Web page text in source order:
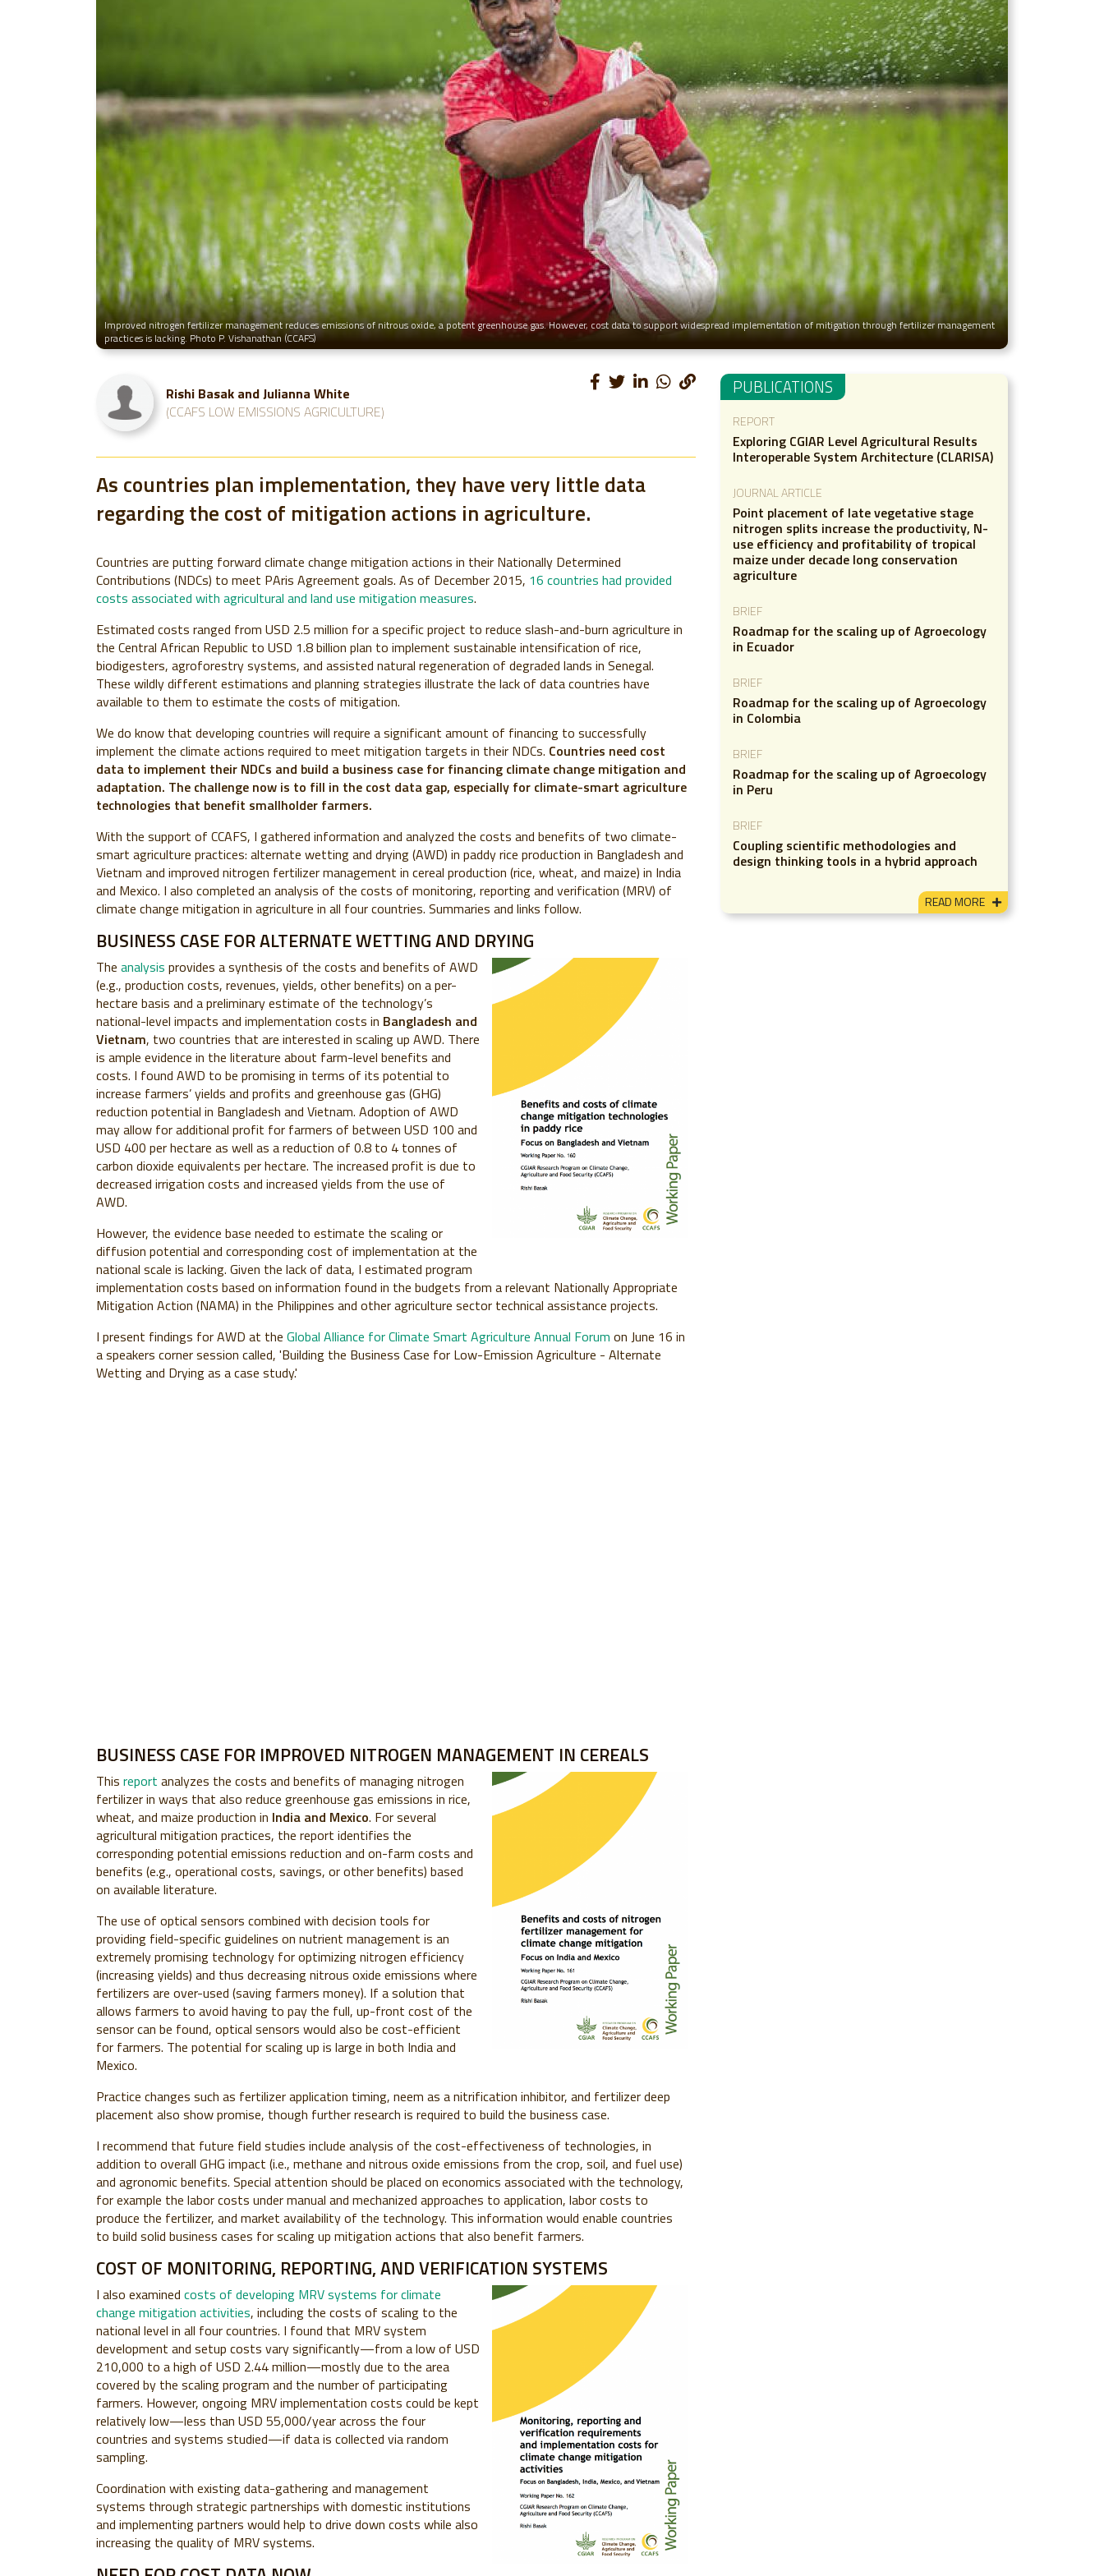
Improved nitrogen fertilizer management reduces emissions of nitrous oxide, a potent greenhouse gas. However, cost data to support widespread implementation of mitigation through fertilizer management
practices is lacking. Photo P. Vishanathan (CCAFS)
Rishi Basak and Julianna White
(CCAFS LOW EMISSIONS AGRICULTURE)
As countries plan implementation, they have very little data
regarding the cost of mitigation actions in agriculture.
Countries are putting forward climate change mitigation actions in their Nationally Determined
Contributions (NDCs) to meet PAris Agreement goals. As of December 2015, 16 countries had provided
costs associated with agricultural and land use mitigation measures.
Estimated costs ranged from USD 2.5 million for a specific project to reduce slash-and-burn agriculture in
the Central African Republic to USD 1.8 billion plan to implement sustainable intensification of rice,
biodigesters, agroforestry systems, and assisted natural regeneration of degraded lands in Senegal.
These wildly different estimations and planning strategies illustrate the lack of data countries have
available to them to estimate the costs of mitigation.
We do know that developing countries will require a significant amount of financing to successfully
implement the climate actions required to meet mitigation targets in their NDCs. Countries need cost
data to implement their NDCs and build a business case for financing climate change mitigation and
adaptation. The challenge now is to fill in the cost data gap, especially for climate-smart agriculture
technologies that benefit smallholder farmers.
With the support of CCAFS, I gathered information and analyzed the costs and benefits of two climate-
smart agriculture practices: alternate wetting and drying (AWD) in paddy rice production in Bangladesh and
Vietnam and improved nitrogen fertilizer management in cereal production (rice, wheat, and maize) in India
and Mexico. I also completed an analysis of the costs of monitoring, reporting and verification (MRV) of
climate change mitigation in agriculture in all four countries. Summaries and links follow.
BUSINESS CASE FOR ALTERNATE WETTING AND DRYING
The analysis provides a synthesis of the costs and benefits of AWD
(e.g., production costs, revenues, yields, other benefits) on a per-
hectare basis and a preliminary estimate of the technology’s
national-level impacts and implementation costs in Bangladesh and
Vietnam, two countries that are interested in scaling up AWD. There
is ample evidence in the literature about farm-level benefits and
costs. I found AWD to be promising in terms of its potential to
increase farmers’ yields and profits and greenhouse gas (GHG)
reduction potential in Bangladesh and Vietnam. Adoption of AWD
may allow for additional profit for farmers of between USD 100 and
USD 400 per hectare as well as a reduction of 0.8 to 4 tonnes of
carbon dioxide equivalents per hectare. The increased profit is due to
decreased irrigation costs and increased yields from the use of
AWD.
However, the evidence base needed to estimate the scaling or
diffusion potential and corresponding cost of implementation at the
national scale is lacking. Given the lack of data, I estimated program
implementation costs based on information found in the budgets from a relevant Nationally Appropriate
Mitigation Action (NAMA) in the Philippines and other agriculture sector technical assistance projects.
I present findings for AWD at the Global Alliance for Climate Smart Agriculture Annual Forum on June 16 in
a speakers corner session called, 'Building the Business Case for Low-Emission Agriculture - Alternate
Wetting and Drying as a case study.'
BUSINESS CASE FOR IMPROVED NITROGEN MANAGEMENT IN CEREALS
This report analyzes the costs and benefits of managing nitrogen
fertilizer in ways that also reduce greenhouse gas emissions in rice,
wheat, and maize production in India and Mexico. For several
agricultural mitigation practices, the report identifies the
corresponding potential emissions reduction and on-farm costs and
benefits (e.g., operational costs, savings, or other benefits) based
on available literature.
The use of optical sensors combined with decision tools for
providing field-specific guidelines on nutrient management is an
extremely promising technology for optimizing nitrogen efficiency
(increasing yields) and thus decreasing nitrous oxide emissions where
fertilizers are over-used (saving farmers money). If a solution that
allows farmers to avoid having to pay the full, up-front cost of the
sensor can be found, optical sensors would also be cost-efficient
for farmers. The potential for scaling up is large in both India and
Mexico.
Practice changes such as fertilizer application timing, neem as a nitrification inhibitor, and fertilizer deep
placement also show promise, though further research is required to build the business case.
I recommend that future field studies include analysis of the cost-effectiveness of technologies, in
addition to overall GHG impact (i.e., methane and nitrous oxide emissions from the crop, soil, and fuel use)
and agronomic benefits. Special attention should be placed on economics associated with the technology,
for example the labor costs under manual and mechanized approaches to application, labor costs to
produce the fertilizer, and market availability of the technology. This information would enable countries
to build solid business cases for scaling up mitigation actions that also benefit farmers.
COST OF MONITORING, REPORTING, AND VERIFICATION SYSTEMS
I also examined costs of developing MRV systems for climate
change mitigation activities, including the costs of scaling to the
national level in all four countries. I found that MRV system
development and setup costs vary significantly—from a low of USD
210,000 to a high of USD 2.44 million—mostly due to the area
covered by the scaling program and the number of participating
farmers. However, ongoing MRV implementation costs could be kept
relatively low—less than USD 55,000/year across the four
countries and systems studied—if data is collected via random
sampling.
Coordination with existing data-gathering and management
systems through strategic partnerships with domestic institutions
and implementing partners would help to drive down costs while also
increasing the quality of MRV systems.
PUBLICATIONS
REPORT
Exploring CGIAR Level Agricultural Results
Interoperable System Architecture (CLARISA)
JOURNAL ARTICLE
Point placement of late vegetative stage
nitrogen splits increase the productivity, N-
use efficiency and profitability of tropical
maize under decade long conservation
agriculture
BRIEF
Roadmap for the scaling up of Agroecology
in Ecuador
BRIEF
Roadmap for the scaling up of Agroecology
in Colombia
BRIEF
Roadmap for the scaling up of Agroecology
in Peru
BRIEF
Coupling scientific methodologies and
design thinking tools in a hybrid approach
READ MORE